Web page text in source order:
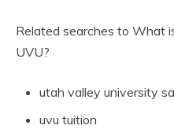
Related searches to What
UVU?
utah valley university
uvu tuition